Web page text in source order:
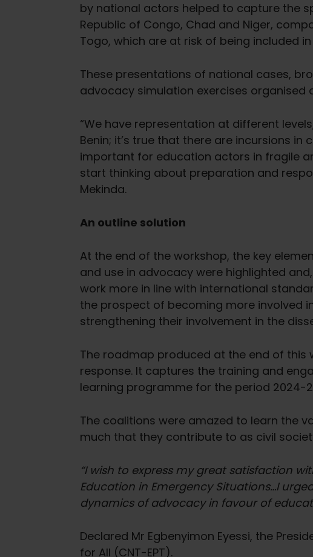
by national actors helped to capture the
Republic of Congo, Chad and Niger,
Togo, which are at risk of being included
These presentations of national cases,
advocacy simulation exercises organised
“We have representation at different
Benin; it’s true that there are incursions
important for education actors in fragile
start thinking about preparation and
Mekinda.
An outline solution
At the end of the workshop, the key
and use in advocacy were highlighted
work more in line with international
the prospect of becoming more involved
strengthening their involvement in the
The roadmap produced at the end of this
response. It captures the training and
learning programme for the period 2024-
The coalitions were amazed to learn the
much that they contribute to as civil
“I wish to express my great satisfaction
Education in Emergency Situations…I
dynamics of advocacy in favour of
Declared Mr Egbenyimon Eyessi, the
for All (CNT-EPT).